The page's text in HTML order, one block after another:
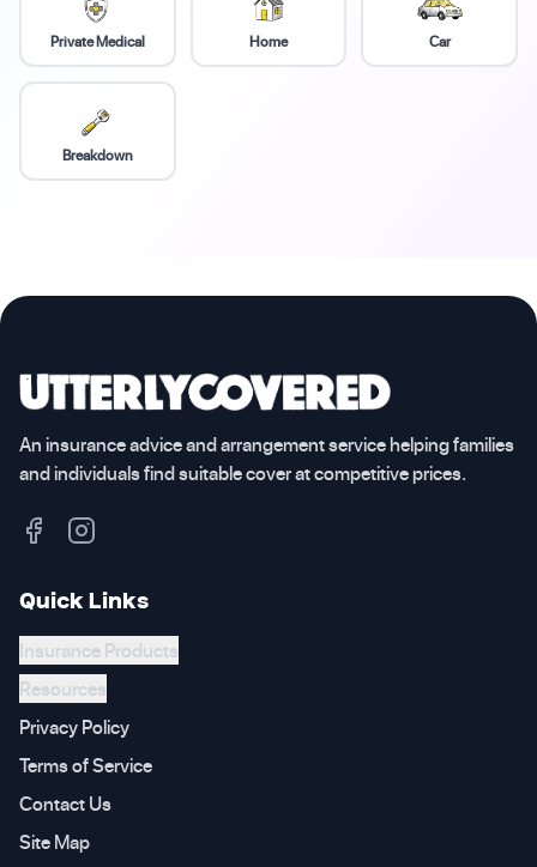
Private Medical Home Car
Breakdown
An insurance advice and arrangement service helping families
and individuals find suitable cover at competitive prices.
Quick Links
Insurance Products
Resources
Privacy Policy
Terms of Service
Contact Us
Site Map